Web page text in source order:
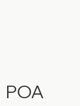
POA